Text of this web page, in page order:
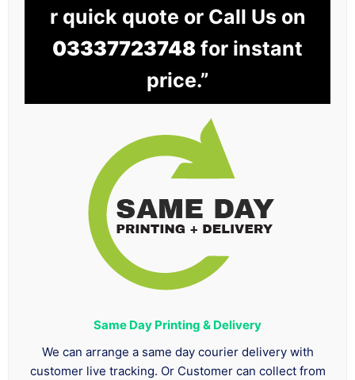
r quick quote or Call Us on
03337723748 for instant
price.”
Same Day Printing & Delivery
We can arrange a same day courier delivery with
customer live tracking. Or Customer can collect from